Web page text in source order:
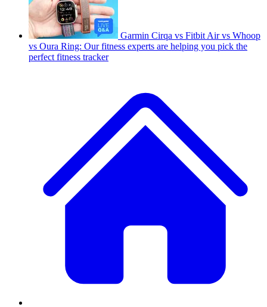
Garmin Cirqa vs Fitbit Air vs Whoop
vs Oura Ring: Our fitness experts are helping you pick the
perfect fitness tracker